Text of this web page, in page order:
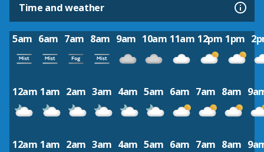
Time and weather
5am 6am 7am 8am 9am 10am 11am 12pm 1pm
12am 1am 2am 3am 4am 5am 6am 7am 8am
12am 1am 2am 3am 4am 5am 6am 7am 8am